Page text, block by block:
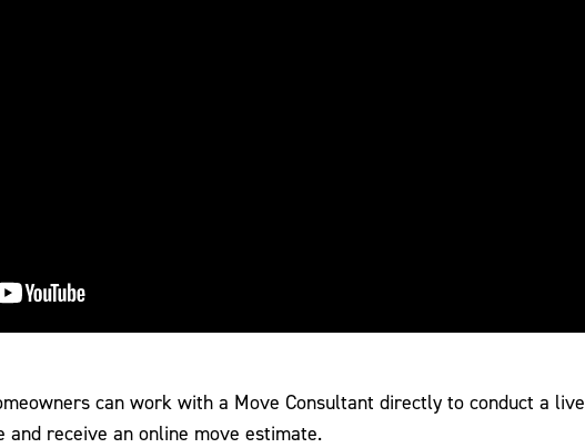
can work with a Move Consultant directly to conduct a live
receive an online move estimate.